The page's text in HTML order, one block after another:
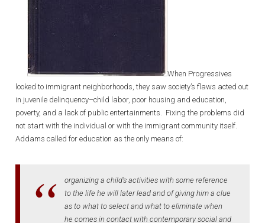
When Progressives
looked to immigrant neighborhoods, they saw society’s flaws acted out
in juvenile delinquency–child labor, poor housing and education,
poverty, and a lack of public entertainments. Fixing the problems did
not start with the individual or with the immigrant community itself.
Addams called for education as the only means of:
organizing a child’s activities with some reference
to the life he will later lead and of giving him a clue
as to what to select and what to eliminate when
he comes in contact with contemporary social and